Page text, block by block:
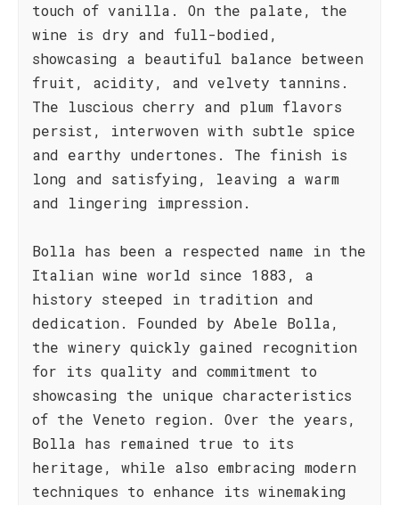
touch of vanilla. On the palate, the
wine is dry and full-bodied,
showcasing a beautiful balance between
fruit, acidity, and velvety tannins.
The luscious cherry and plum flavors
persist, interwoven with subtle spice
and earthy undertones. The finish is
long and satisfying, leaving a warm
and lingering impression.
Bolla has been a respected name in the
Italian wine world since 1883, a
history steeped in tradition and
dedication. Founded by Abele Bolla,
the winery quickly gained recognition
for its quality and commitment to
showcasing the unique characteristics
of the Veneto region. Over the years,
Bolla has remained true to its
heritage, while also embracing modern
techniques to enhance its winemaking